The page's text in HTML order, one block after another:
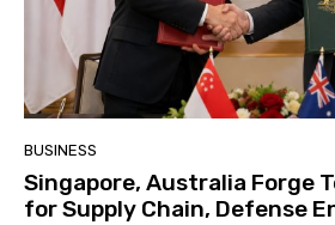
BUSINESS
Singapore, Australia Forge
for Supply Chain, Defense